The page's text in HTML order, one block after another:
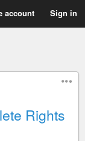
account Sign in
Rights